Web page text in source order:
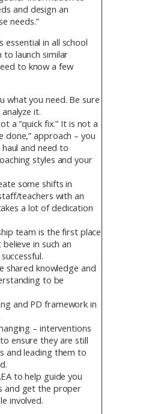
and design an
needs.”
essential in all school
to launch similar
to know a few
what you need. Be sure
it.
a “quick fix.” It is not a
done,” approach – you
and need to
styles and your
some shifts in
teachers with an
a lot of dedication
team is the first place
in such an
shared knowledge and
to be
and PD framework in
– interventions
ensure they are still
and leading them to
to help guide you
and get the proper
involved.